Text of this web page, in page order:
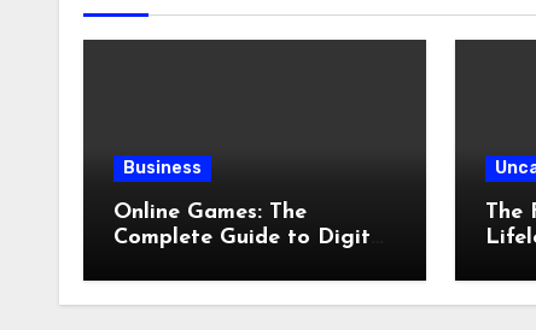
Business
Online Games: The
Complete Guide to Digital
The